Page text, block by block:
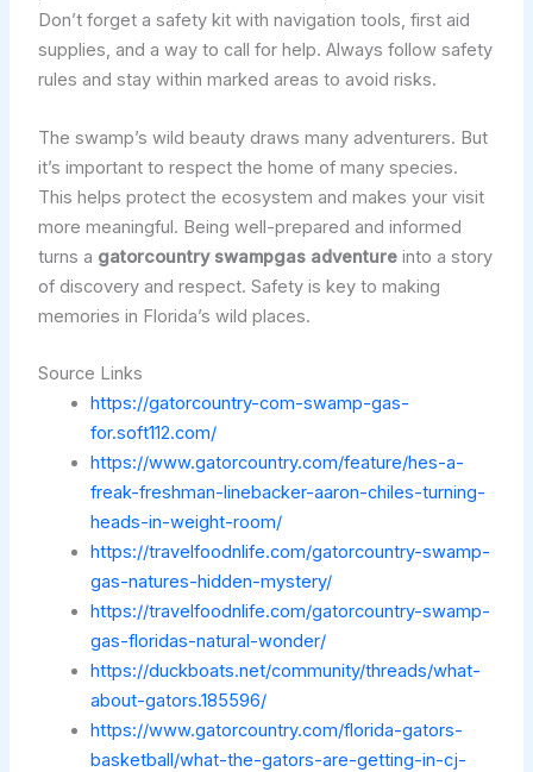
Don’t forget a safety kit with navigation tools, first aid
supplies, and a way to call for help. Always follow safety
rules and stay within marked areas to avoid risks.
The swamp’s wild beauty draws many adventurers. But
it’s important to respect the home of many species.
This helps protect the ecosystem and makes your visit
more meaningful. Being well-prepared and informed
turns a gatorcountry swampgas adventureinto a story
of discovery and respect. Safety is key to making
memories in Florida’s wild places.
Source Links
https://gatorcountry-com-swamp-gas-
for.soft112.com/
https://www.gatorcountry.com/feature/hes-a-
freak-freshman-linebacker-aaron-chiles-turning-
heads-in-weight-room/
https://travelfoodnlife.com/gatorcountry-swamp-
gas-natures-hidden-mystery/
https://travelfoodnlife.com/gatorcountry-swamp-
gas-floridas-natural-wonder/
https://duckboats.net/community/threads/what-
about-gators.185596/
https://www.gatorcountry.com/florida-gators-
basketball/what-the-gators-are-getting-in-cj-